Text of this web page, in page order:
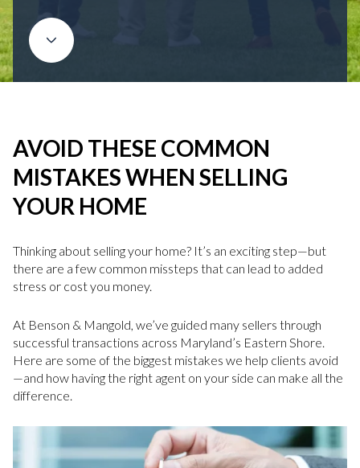
AVOID THESE COMMON
MISTAKES WHEN SELLING
YOUR HOME
Thinking about selling your home? It’s an exciting step—but
there are a few common missteps that can lead to added
stress or cost you money.
At Benson & Mangold, we’ve guided many sellers through
successful transactions across Maryland’s Eastern Shore.
Here are some of the biggest mistakes we help clients avoid
—and how having the right agent on your side can make all the
difference.